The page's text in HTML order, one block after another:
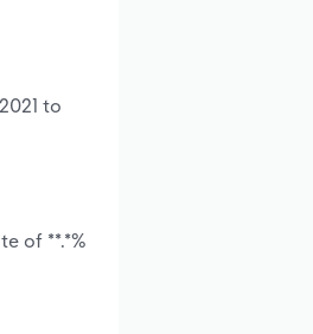
to
of **.*%